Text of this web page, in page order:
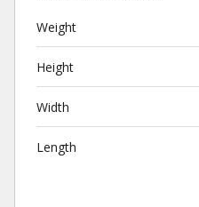
Weight
Height
Width
Length